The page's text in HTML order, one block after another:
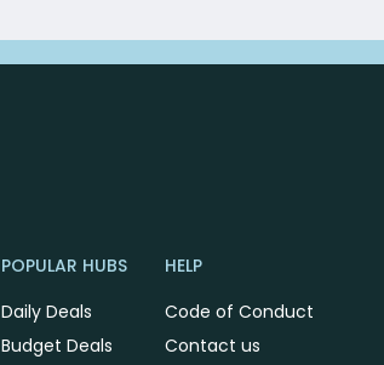
POPULAR HUBS
Daily Deals
Budget Deals
HELP
Code of Conduct
Contact us